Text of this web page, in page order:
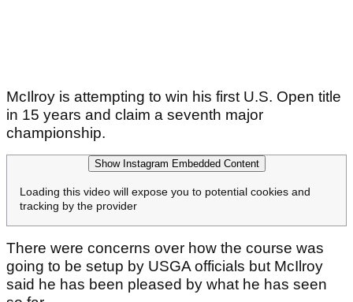
McIlroy is attempting to win his first U.S. Open title
in 15 years and claim a seventh major
championship.
Show Instagram Embedded Content
Loading this video will expose you to potential cookies and
tracking by the provider
There were concerns over how the course was
going to be setup by USGA officials but McIlroy
said he has been pleased by what he has seen